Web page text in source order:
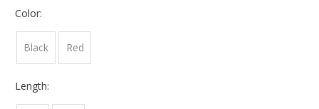
Color:
Black Red
Length: